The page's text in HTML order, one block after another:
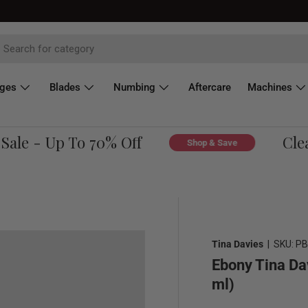
Blades Numbing Aftercare Machines
- Up To 70% Off Shop & Save
Tina Davies |SKU:
Ebony Tina
ml)